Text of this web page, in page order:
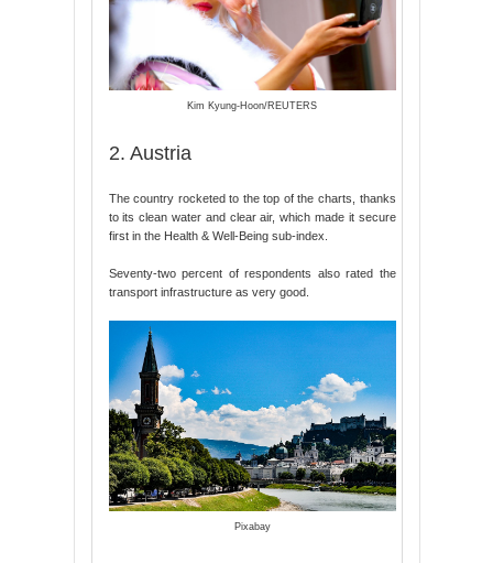
Kim Kyung-Hoon/REUTERS
2. Austria
The country rocketed to the top of the charts, thanks
to its clean water and clear air, which made it secure
first in the Health & Well-Being sub-index.
Seventy-two percent of respondents also rated the
transport infrastructure as very good.
Pixabay